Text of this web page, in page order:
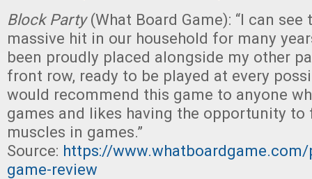
Block Party(What Board Game): “I can
massive hit in our household for many
been proudly placed alongside my other
front row, ready to be played at every
would recommend this game to anyone
games and likes having the opportunity
muscles in games.”
Source: https://
game-review